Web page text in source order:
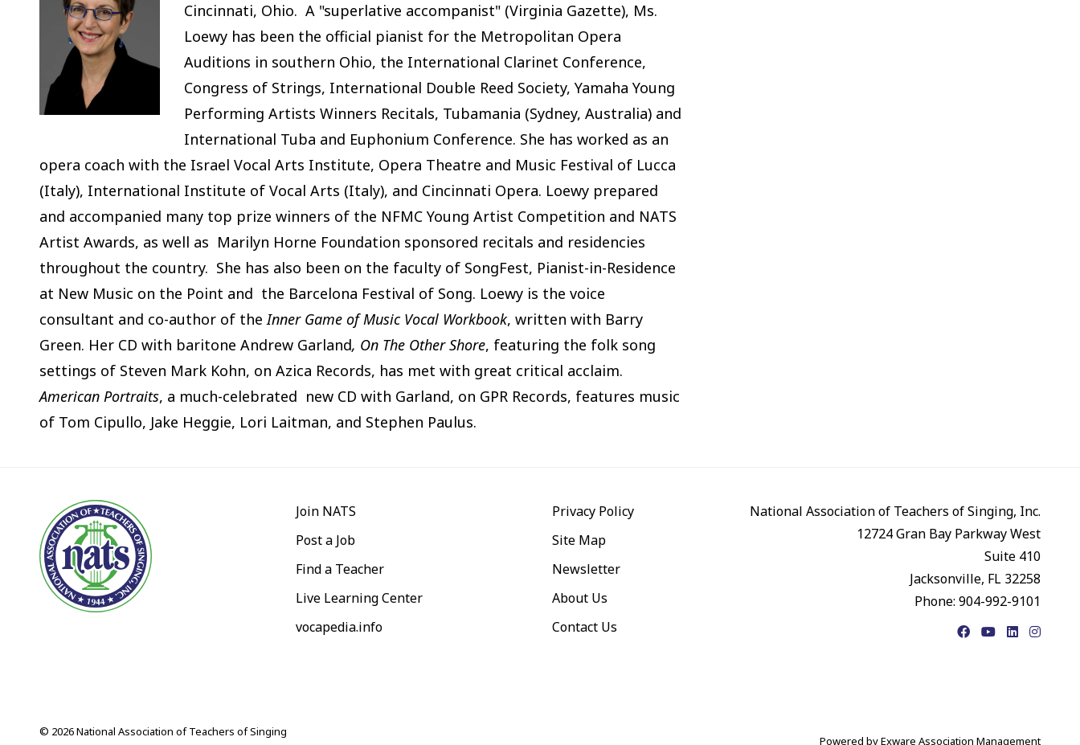
Cincinnati, Ohio. A "superlative accompanist" (Virginia Gazette), Ms.
Loewy has been the official pianist for the Metropolitan Opera
Auditions in southern Ohio, the International Clarinet Conference,
Congress of Strings, International Double Reed Society, Yamaha Young
Performing Artists Winners Recitals, Tubamania (Sydney, Australia) and
International Tuba and Euphonium Conference. She has worked as an
opera coach with the Israel Vocal Arts Institute, Opera Theatre and Music Festival of Lucca
(Italy), International Institute of Vocal Arts (Italy), and Cincinnati Opera. Loewy prepared
and accompanied many top prize winners of the NFMC Young Artist Competition and NATS
Artist Awards, as well as Marilyn Horne Foundation sponsored recitals and residencies
throughout the country. She has also been on the faculty of SongFest, Pianist-in-Residence
at New Music on the Point and the Barcelona Festival of Song. Loewy is the voice
consultant and co-author of the Inner Game of Music Vocal Workbook, written with Barry
Green. Her CD with baritone Andrew Garland, On The Other Shore, featuring the folk song
settings of Steven Mark Kohn, on Azica Records, has met with great critical acclaim.
American Portraits, a much-celebrated new CD with Garland, on GPR Records, features music
of Tom Cipullo, Jake Heggie, Lori Laitman, and Stephen Paulus.
Join NATS
Post a Job
Find a Teacher
Live Learning Center
vocapedia.info
Privacy Policy
Site Map
Newsletter
About Us
Contact Us
National Association of Teachers of Singing, Inc.
12724 Gran Bay Parkway West
Suite 410
Jacksonville, FL 32258
Phone: 904-992-9101
FacebookYouTubeLinkedIn
© 2026 National Association of Teachers of Singing
Powered byExware Association Management